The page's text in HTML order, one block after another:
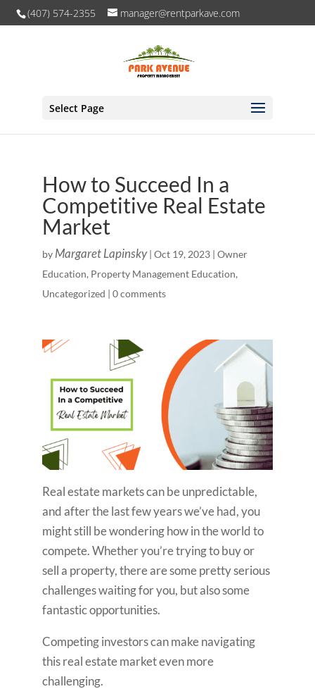
(407) 574-2355 manager@rentparkave.com
Select Page
How to Succeed In a
Competitive Real Estate
Market
by Margaret Lapinsky| Oct 19, 2023| Owner
Education, Property Management Education,
Uncategorized | 0 comments
Real estate markets can be unpredictable,
and after the last few years we’ve had, you
might still be wondering how in the world to
compete. Whether you’re trying to buy or
sell a property, there are some pretty serious
challenges waiting for you, but also some
fantastic opportunities.
Competing investors can make navigating
this real estate market even more
challenging.